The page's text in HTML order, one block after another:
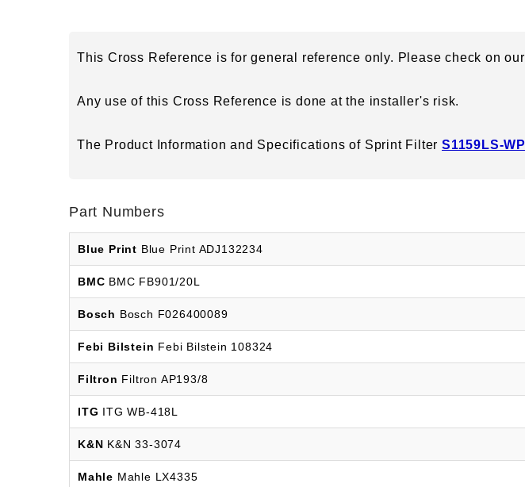
This Cross Reference is for general reference only. Please check on our
Any use of this Cross Reference is done at the installer's risk.
The Product Information and Specifications of Sprint Filter S1159LS-WP
Part Numbers
Blue Print Blue Print ADJ132234
BMC BMC FB901/20L
Bosch Bosch F026400089
Febi Bilstein Febi Bilstein 108324
Filtron Filtron AP193/8
ITG ITG WB-418L
K&N K&N 33-3074
Mahle Mahle LX4335